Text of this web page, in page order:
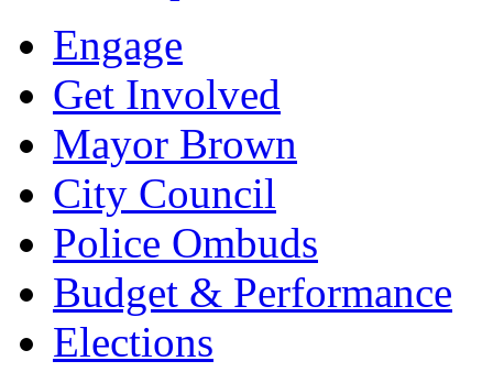
Engage
Get Involved
Mayor Brown
City Council
Police Ombuds
Budget & Performance
Elections